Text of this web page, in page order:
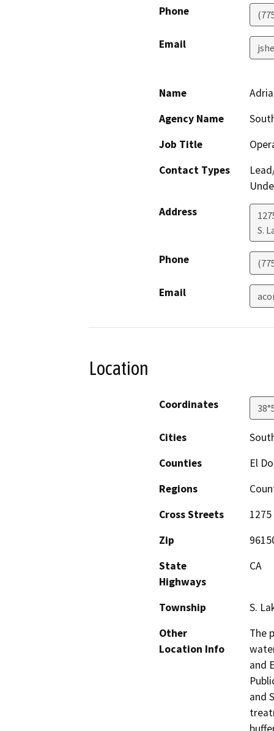
Phone
Email
Name
Agency Name
Job Title
Contact Types
Address
S.
Phone
Email
Location
Coordinates
Cities
Counties
El
Regions
Cross Streets
Zip
State
Highways
CA
Township
S.
Other
Location Info
The
and
and